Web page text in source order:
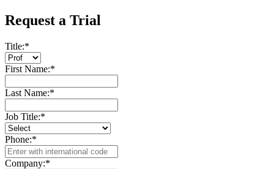
Request a Trial
Title:*
First Name:*
Last Name:*
Job Title:*
Phone:*
Company:*